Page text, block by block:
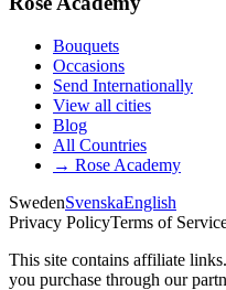
Bouquets
Occasions
Send Internationally
View all cities
Blog
All Countries
→ Rose Academy
SwedenSvenskaEnglish
Privacy PolicyTerms of
This site contains affiliate
you purchase through our